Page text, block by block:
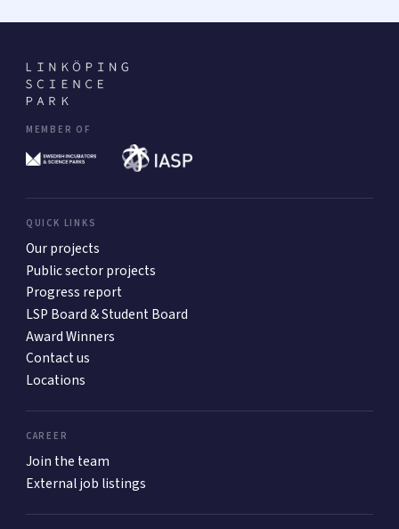
MEMBER OF
QUICK LINKS
Our projects
Public sector projects
Progress report
LSP Board & Student Board
Award Winners
Contact us
Locations
CAREER
Join the team
External job listings